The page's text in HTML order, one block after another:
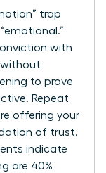
trap
with
without
to prove
Repeat
offering your
of trust.
indicate
are 40%